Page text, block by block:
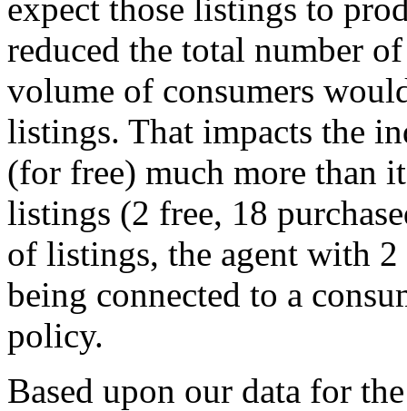
expect those listings to
reduced the total number
volume of consumers
listings. That impacts the
(for free) much more than
listings (2 free, 18
of listings, the agent with 2
being connected to a
policy.
Based upon our data for